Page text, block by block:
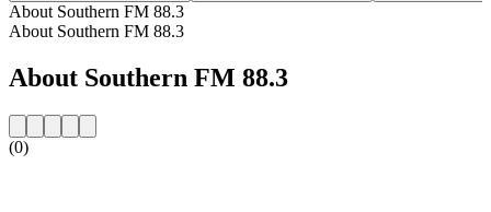
About Southern FM 88.3
About Southern FM 88.3
About Southern FM 88.3
(0)